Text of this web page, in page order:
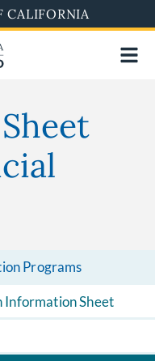
CALIFORNIA
Programs
Information Sheet